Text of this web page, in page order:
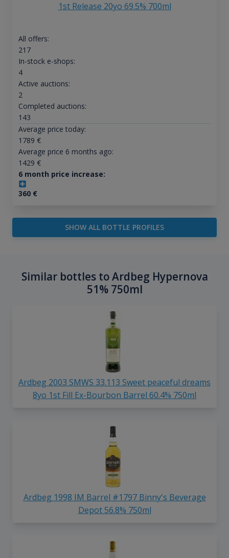
1st Release 20yo 69.5% 700ml
All offers:
217
In-stock e-shops:
4
Active auctions:
2
Completed auctions:
143
Average price today:
1789 €
Average price 6 months ago:
1429 €
6 month price increase:
360€
SHOW ALL BOTTLE PROFILES
Similar bottles to Ardbeg Hypernova
51% 750ml
Ardbeg 2003 SMWS 33.113 Sweet peaceful dreams
8yo 1st Fill Ex-Bourbon Barrel 60.4% 750ml
Ardbeg 1998 IM Barrel #1797 Binny's Beverage
Depot 56.8% 750ml